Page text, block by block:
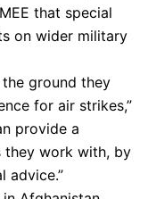
that special
on wider military
ground they
for air strikes,”
provide a
work with, by
advice.”